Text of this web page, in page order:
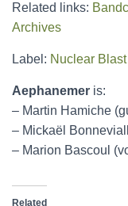
Related links:
Archives
Label: Nuclear
Aephanemer is:
– Martin Hamiche
– Mickaël
– Marion Bascoul
Related